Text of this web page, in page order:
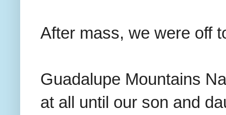
After mass, we were off
Guadalupe Mountains
at all until our son and